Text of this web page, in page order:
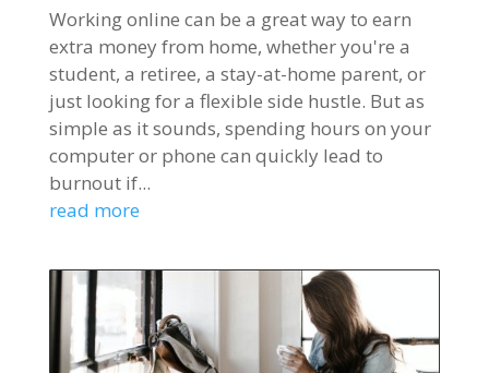
Working online can be a great way to earn
extra money from home, whether you're a
student, a retiree, a stay-at-home parent, or
just looking for a flexible side hustle. But as
simple as it sounds, spending hours on your
computer or phone can quickly lead to
burnout if...
read more